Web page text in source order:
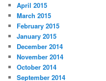
April 2015
March 2015
February 2015
January 2015
December 2014
November 2014
October 2014
September 2014